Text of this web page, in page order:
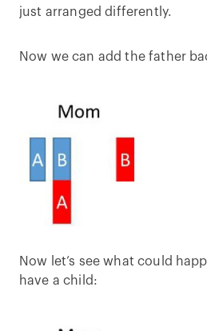
just arranged differently.
Now we can add the father
Now let’s see what could
have a child: